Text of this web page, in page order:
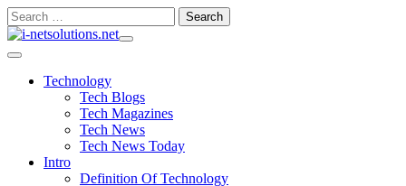
Skip
to
Search
for:
Technology
Tech Blogs
Tech Magazines
Tech News
Tech News Today
Intro
Definition Of Technology